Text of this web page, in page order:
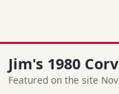
Jim's 1980
Featured on the site